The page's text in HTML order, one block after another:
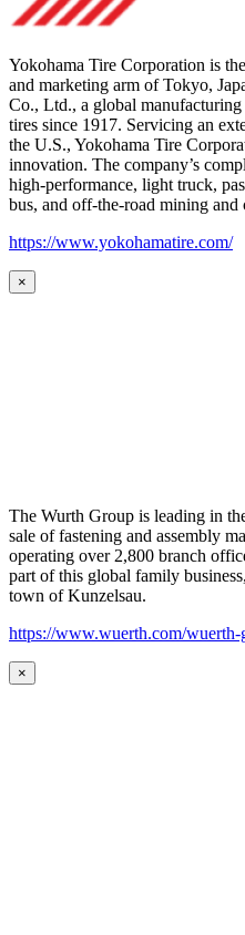
Yokohama Tire Corporation is
and marketing arm of Tokyo,
Co., Ltd., a global
tires since 1917. Servicing an
the U.S., Yokohama Tire
innovation. The company’s
high-performance, light truck,
bus, and off-the-road mining and
https://www.yokohamatire.com/
×
The Wurth Group is leading in
sale of fastening and assembly
operating over 2,800 branch
part of this global family
town of Kunzelsau.
https://www.wuerth.com/wuerth-
×